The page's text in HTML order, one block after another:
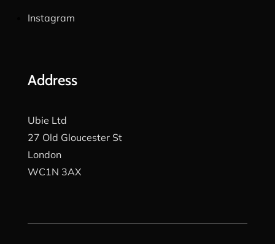
Instagram
Address
Ubie Ltd
27 Old Gloucester St
London
WC1N 3AX